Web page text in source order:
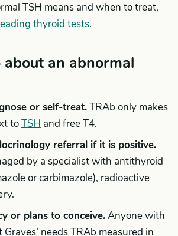
TSH means and when to treat,
thyroid tests.
an abnormal
or self-treat.TRAb only makes
toTSH and free T4.
referral if it is positive.
by a specialist with antithyroid
or carbimazole), radioactive
or plans to conceive.Anyone with
needs TRAb measured in